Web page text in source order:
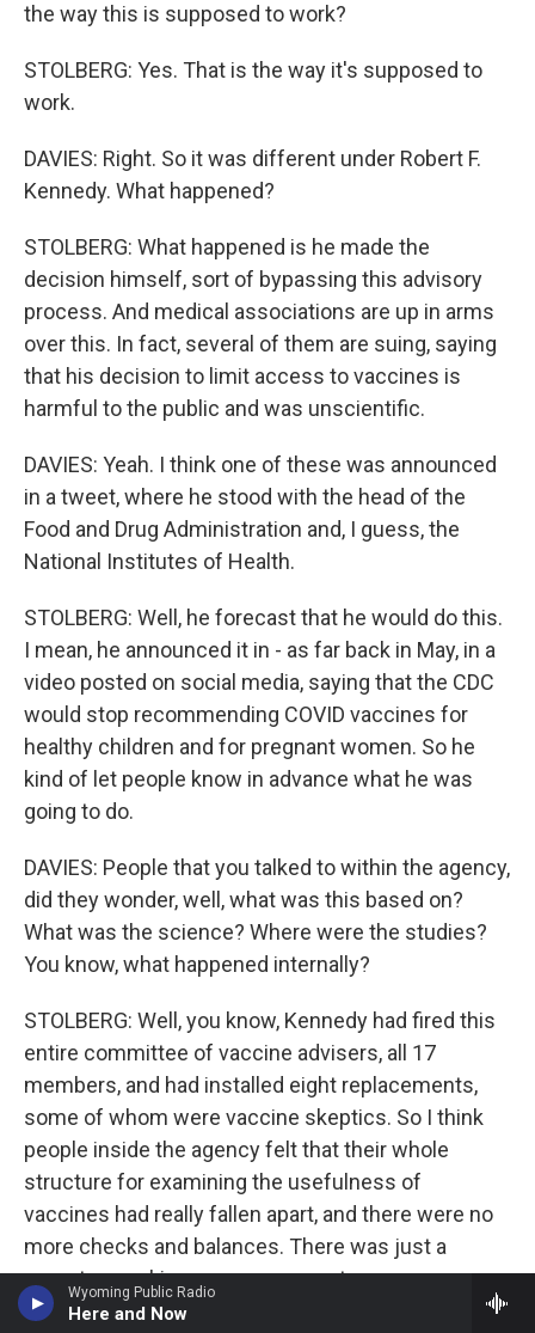
Wyoming Public Radio
Here and Now
the way this is supposed to work?
STOLBERG: Yes. That is the way it's supposed to
work.
DAVIES: Right. So it was different under Robert F.
Kennedy. What happened?
STOLBERG: What happened is he made the
decision himself, sort of bypassing this advisory
process. And medical associations are up in arms
over this. In fact, several of them are suing, saying
that his decision to limit access to vaccines is
harmful to the public and was unscientific.
DAVIES: Yeah. I think one of these was announced
in a tweet, where he stood with the head of the
Food and Drug Administration and, I guess, the
National Institutes of Health.
STOLBERG: Well, he forecast that he would do this.
I mean, he announced it in - as far back in May, in a
video posted on social media, saying that the CDC
would stop recommending COVID vaccines for
healthy children and for pregnant women. So he
kind of let people know in advance what he was
going to do.
DAVIES: People that you talked to within the agency,
did they wonder, well, what was this based on?
What was the science? Where were the studies?
You know, what happened internally?
STOLBERG: Well, you know, Kennedy had fired this
entire committee of vaccine advisers, all 17
members, and had installed eight replacements,
some of whom were vaccine skeptics. So I think
people inside the agency felt that their whole
structure for examining the usefulness of
vaccines had really fallen apart, and there were no
more checks and balances. There was just a
secretary making pronouncements.